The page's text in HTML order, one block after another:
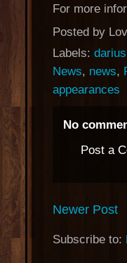
For more
Posted by
Labels:
News, news,
appearances
No
Post a
Newer Post
Subscribe to: